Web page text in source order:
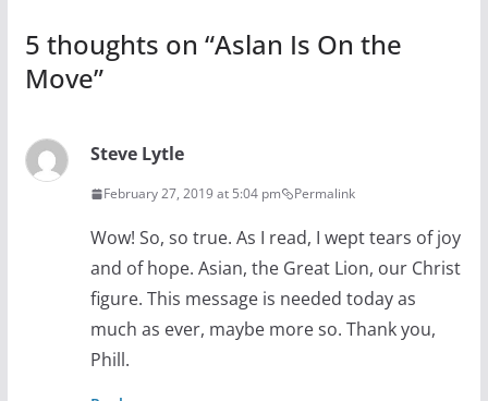
5 thoughts on “Aslan Is On the
Move”
Steve Lytle
February 27, 2019 at 5:04 pm Permalink
Wow! So, so true. As I read, I wept tears of joy
and of hope. Asian, the Great Lion, our Christ
figure. This message is needed today as
much as ever, maybe more so. Thank you,
Phill.